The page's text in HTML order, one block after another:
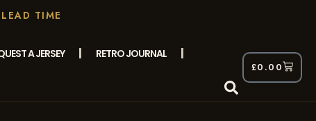
TIME
A JERSEY
RETRO JOURNAL
£0.00